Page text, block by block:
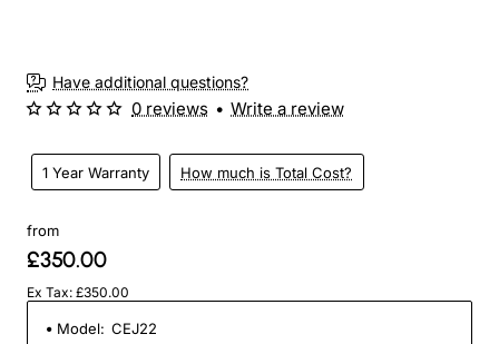
Have additional questions?
1 Year Warranty How much is Total Cost?
0 reviews • Write a review
from
£350.00
Ex Tax: £350.00
Model: CEJ22